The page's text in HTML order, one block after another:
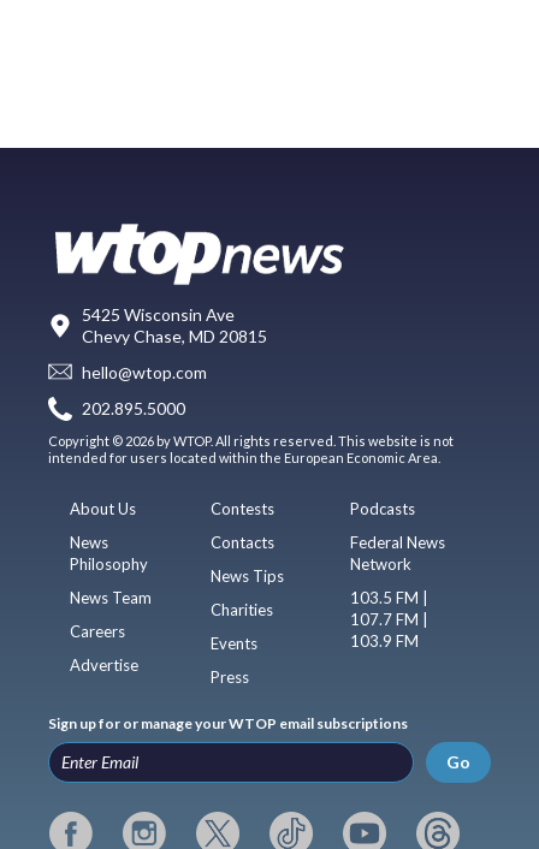
5425 Wisconsin Ave
Chevy Chase, MD 20815
hello@wtop.com
202.895.5000
Copyright © 2026 by WTOP. All rights reserved. This website is not
intended for users located within the European Economic Area.
About Us
News
Philosophy
News Team
Careers
Advertise
Contests
Contacts
News Tips
Charities
Events
Press
Podcasts
Federal News
Network
103.5 FM |
107.7 FM |
103.9 FM
Sign up for or manage your WTOP email subscriptions
Go